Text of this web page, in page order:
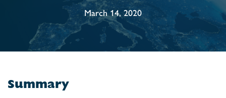
March 14, 2020
Summary